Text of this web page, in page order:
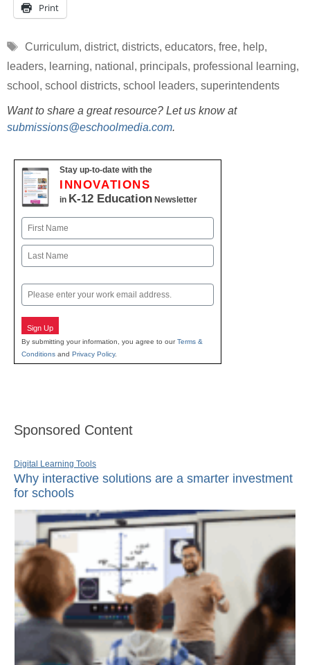
Print
Tags
Curriculum, district, districts, educators, free, help,
leaders, learning, national , principals, professional learning,
school , school districts, school leaders, superintendents
Want to share a great resource? Let us know at
submissions@eschoolmedia.com.
Stay up-to-date with the
INNOVATIONS
in K-12 Education Newsletter
Name
First
Email
Sign Up
By submitting your information, you agree to ourTerms &
Conditions and Privacy Policy.
Sponsored Content
Digital Learning Tools
Why interactive solutions are a smarter investment
for schools